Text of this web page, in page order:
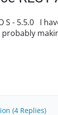
to work with the Azure REST API
(4 Replies)